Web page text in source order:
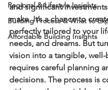
Regional & Lifestyle Insights
Building Process & What to
Affordable Building Insights
and significant
make. It’s a chance to
perfectly tailored to your
needs, and dreams. But
vision into a tangible,
requires careful planning
decisions. The process is